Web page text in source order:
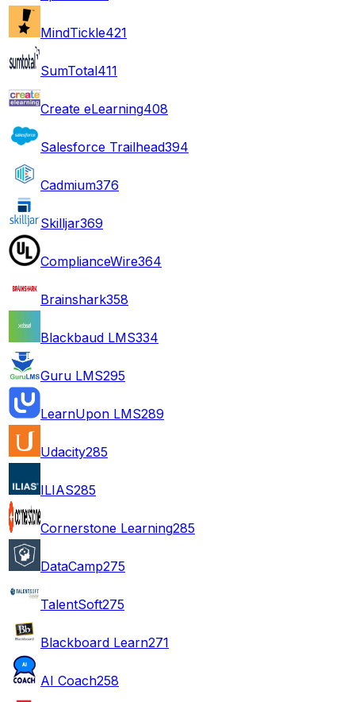
MindTickle421
SumTotal411
Create eLearning408
Salesforce Trailhead394
Cadmium376
Skilljar369
ComplianceWire364
Brainshark358
Blackbaud LMS334
Guru LMS295
LearnUpon LMS289
Udacity285
ILIAS285
Cornerstone Learning285
DataCamp275
TalentSoft275
Blackboard Learn271
AI Coach258